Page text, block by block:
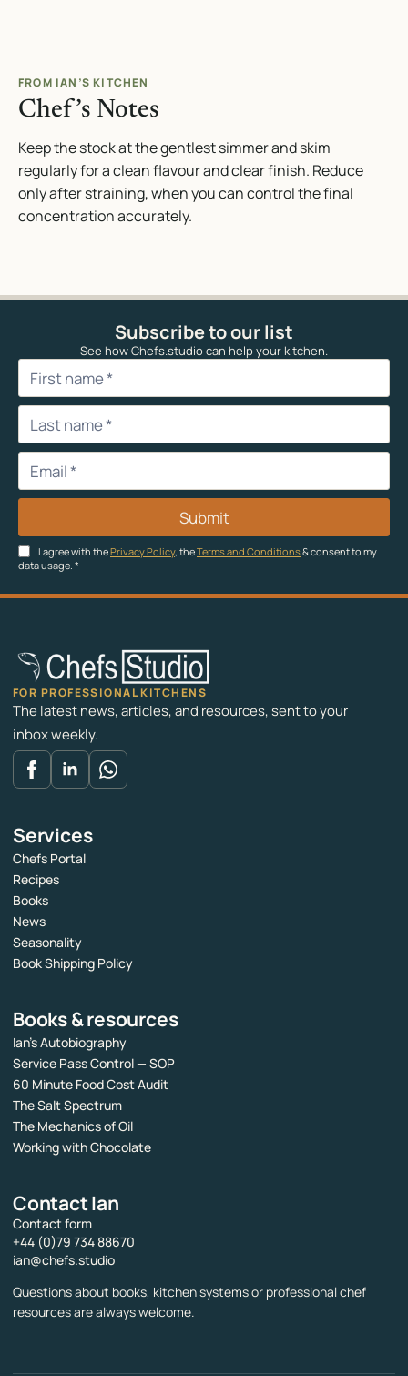
FROM IAN’S KITCHEN
Chef’s Notes
Keep the stock at the gentlest simmer and skim
regularly for a clean flavour and clear finish. Reduce
only after straining, when you can control the final
concentration accurately.
Subscribe to our list
See how Chefs.studio can help your kitchen.
I agree with thePrivacy Policy, theTerms and Conditions& consent to my
data usage. *
Submit
FOR PROFESSIONAL KITCHENS
The latest news, articles, and resources, sent to your
inbox weekly.
Services
Chefs Portal
Recipes
Books
News
Seasonality
Book Shipping Policy
Books & resources
Ian’s Autobiography
Service Pass Control — SOP
60 Minute Food Cost Audit
The Salt Spectrum
The Mechanics of Oil
Working with Chocolate
Contact Ian
Contact form
+44 (0)79 734 88670
ian@chefs.studio
Questions about books, kitchen systems or professional chef
resources are always welcome.